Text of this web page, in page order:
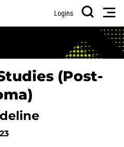
Logins
Search
(Post-